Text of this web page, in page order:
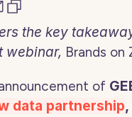
the key
webinar, Brands on
of
data partnership,